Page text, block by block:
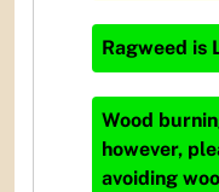
Ragweed is
Wood
however,
avoiding